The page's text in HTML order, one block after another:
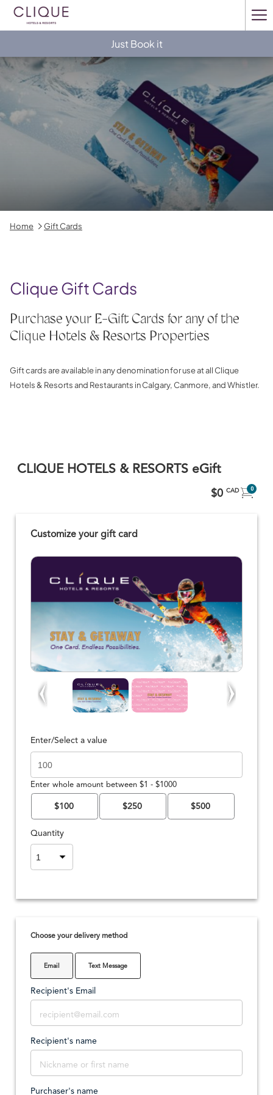
Just Book it
Home Gift Cards
Clique Gift Cards
Purchase your E-Gift Cards for any of the
Clique Hotels & Resorts Properties
Gift cards are available in any denomination for use at all Clique
Hotels & Resorts and Restaurants in Calgary, Canmore, and Whistler.